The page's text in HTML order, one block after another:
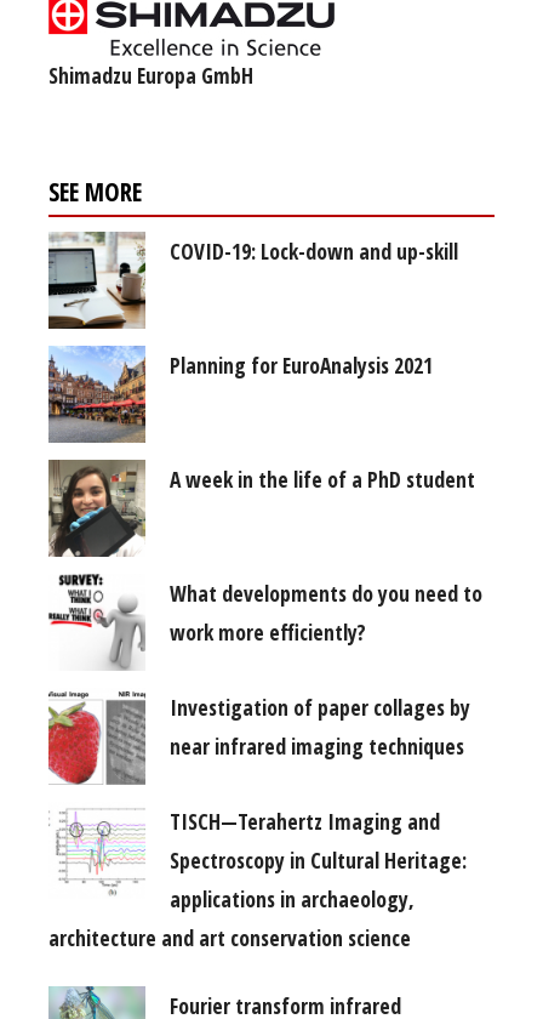
Shimadzu Europa GmbH
SEE MORE
COVID-19: Lock-down and up-skill
Planning for EuroAnalysis 2021
A week in the life of a PhD student
What developments do you need to
work more efficiently?
Investigation of paper collages by
near infrared imaging techniques
TISCH—Terahertz Imaging and
Spectroscopy in Cultural Heritage:
applications in archaeology,
architecture and art conservation science
Fourier transform infrared